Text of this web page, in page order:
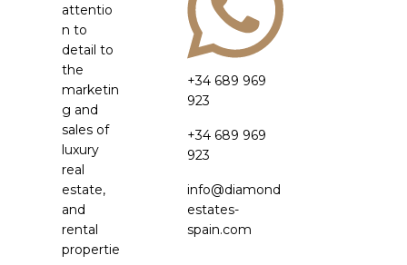
attentio
n to
detail to
the
marketin
g and
sales of
luxury
real
estate,
and
rental
propertie
+34 689 969
923
+34 689 969
923
info@diamond
estates-
spain.com